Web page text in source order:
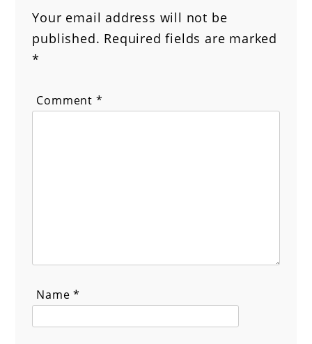
Your email address will not be
published. Required fields are marked
*
Comment *
Name*